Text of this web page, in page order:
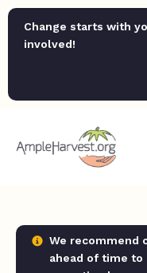
Change starts with
involved!
We recommend
ahead of time